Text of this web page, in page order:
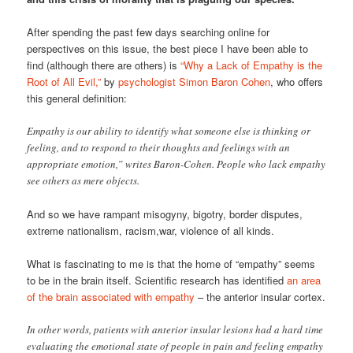
After spending the past few days searching online for
perspectives on this issue, the best piece I have been able to
find (although there are others) is“Why a Lack of Empathy is the
Root of All Evil,” bypsychologist Simon Baron Cohen, who offers
this general definition:
Empathy is our ability to identify what someone else is thinking or
feeling, and to respond to their thoughts and feelings with an
appropriate emotion,” writes Baron-Cohen. People who lack empathy
see others as mere objects.
And so we have rampant misogyny, bigotry, border disputes,
extreme nationalism, racism,war, violence of all kinds.
What is fascinating to me is that the home of “empathy” seems
to be in the brain itself. Scientific research has identifiedan area
of the brain associated with empathy – the anterior insular cortex.
In other words, patients with anterior insular lesions had a hard time
evaluating the emotional state of people in pain and feeling empathy